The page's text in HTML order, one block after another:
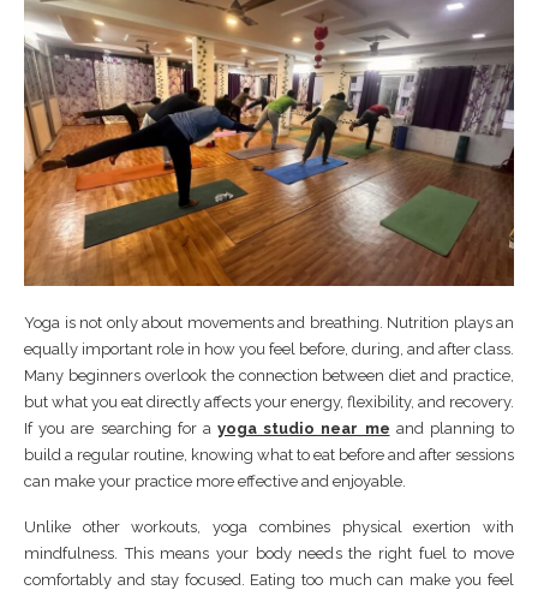
Yoga is not only about movements and breathing. Nutrition plays an
equally important role in how you feel before, during, and after class.
Many beginners overlook the connection between diet and practice,
but what you eat directly affects your energy, flexibility, and recovery.
If you are searching for a yoga studio near me and planning to
build a regular routine, knowing what to eat before and after sessions
can make your practice more effective and enjoyable.
Unlike other workouts, yoga combines physical exertion with
mindfulness. This means your body needs the right fuel to move
comfortably and stay focused. Eating too much can make you feel